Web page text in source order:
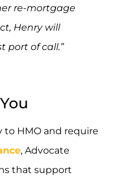
re-mortgage
Henry will
port of call.”
to HMO and require
, Advocate
that support